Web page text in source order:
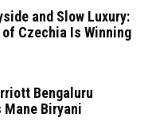
and Slow Luxury:
Czechia Is Winning
Bengaluru
Mane Biryani